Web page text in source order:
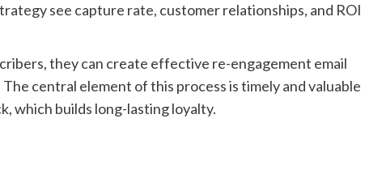
see capture rate, customer relationships, and ROI
they can create effective re-engagement email
central element of this process is timely and valuable
which builds long-lasting loyalty.